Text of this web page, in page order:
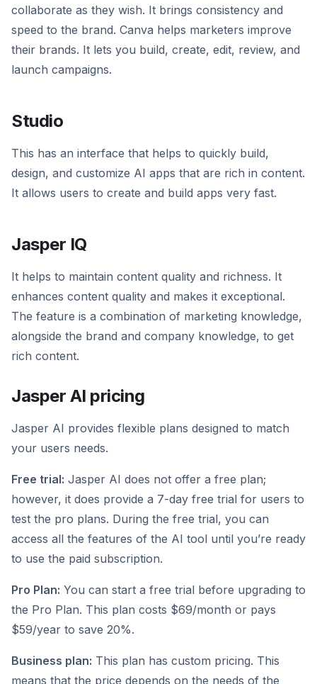
collaborate as they wish. It brings consistency and
speed to the brand. Canva helps marketers improve
their brands. It lets you build, create, edit, review, and
launch campaigns.
Studio
This has an interface that helps to quickly build,
design, and customize AI apps that are rich in content.
It allows users to create and build apps very fast.
Jasper IQ
It helps to maintain content quality and richness. It
enhances content quality and makes it exceptional.
The feature is a combination of marketing knowledge,
alongside the brand and company knowledge, to get
rich content.
Jasper AI pricing
Jasper AI provides flexible plans designed to match
your users needs.
Free trial: Jasper AI does not offer a free plan;
however, it does provide a 7-day free trial for users to
test the pro plans. During the free trial, you can
access all the features of the AI tool until you’re ready
to use the paid subscription.
Pro Plan: You can start a free trial before upgrading to
the Pro Plan. This plan costs $69/month or pays
$59/year to save 20%.
Business plan: This plan has custom pricing. This
means that the price depends on the needs of the